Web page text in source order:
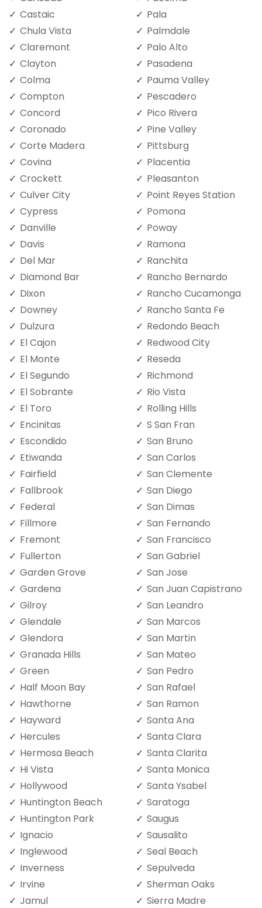
Castaic
Chula Vista
Claremont
Clayton
Colma
Compton
Concord
Coronado
Corte Madera
Covina
Crockett
Culver City
Cypress
Danville
Davis
Del Mar
Diamond Bar
Dixon
Downey
Dulzura
El Cajon
El Monte
El Segundo
El Sobrante
El Toro
Encinitas
Escondido
Etiwanda
Fairfield
Fallbrook
Federal
Fillmore
Fremont
Fullerton
Garden Grove
Gardena
Gilroy
Glendale
Glendora
Granada Hills
Green
Half Moon Bay
Hawthorne
Hayward
Hercules
Hermosa Beach
Hi Vista
Hollywood
Huntington Beach
Huntington Park
Ignacio
Inglewood
Inverness
Irvine
Jamul
Pala
Palmdale
Palo Alto
Pasadena
Pauma Valley
Pescadero
Pico Rivera
Pine Valley
Pittsburg
Placentia
Pleasanton
Point Reyes Station
Pomona
Poway
Ramona
Ranchita
Rancho Bernardo
Rancho Cucamonga
Rancho Santa Fe
Redondo Beach
Redwood City
Reseda
Richmond
Rio Vista
Rolling Hills
S San Fran
San Bruno
San Carlos
San Clemente
San Diego
San Dimas
San Fernando
San Francisco
San Gabriel
San Jose
San Juan Capistrano
San Leandro
San Marcos
San Martin
San Mateo
San Pedro
San Rafael
San Ramon
Santa Ana
Santa Clara
Santa Clarita
Santa Monica
Santa Ysabel
Saratoga
Saugus
Sausalito
Seal Beach
Sepulveda
Sherman Oaks
Sierra Madre